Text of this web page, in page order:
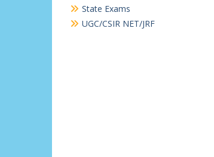
State Exams
UGC/CSIR NET/JRF